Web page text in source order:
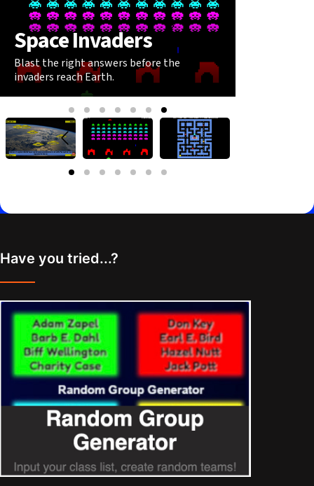
Space Invaders
Blast the right answers before the
invaders reach Earth.
Have you tried...?